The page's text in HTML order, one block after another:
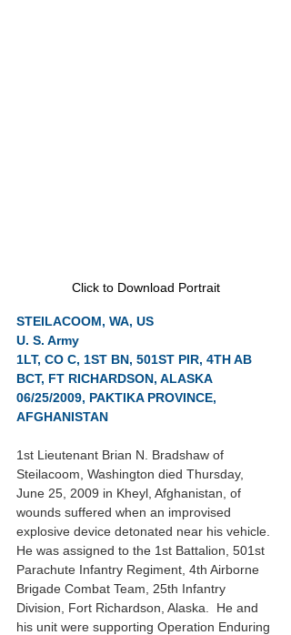
Click to Download Portrait
STEILACOOM, WA, US
U. S. Army
1LT, CO C, 1ST BN, 501ST PIR, 4TH AB
BCT, FT RICHARDSON, ALASKA
06/25/2009, PAKTIKA PROVINCE,
AFGHANISTAN
1st Lieutenant Brian N. Bradshaw of
Steilacoom, Washington died Thursday,
June 25, 2009 in Kheyl, Afghanistan, of
wounds suffered when an improvised
explosive device detonated near his vehicle.
He was assigned to the 1st Battalion, 501st
Parachute Infantry Regiment, 4th Airborne
Brigade Combat Team, 25th Infantry
Division, Fort Richardson, Alaska.  He and
his unit were supporting Operation Enduring